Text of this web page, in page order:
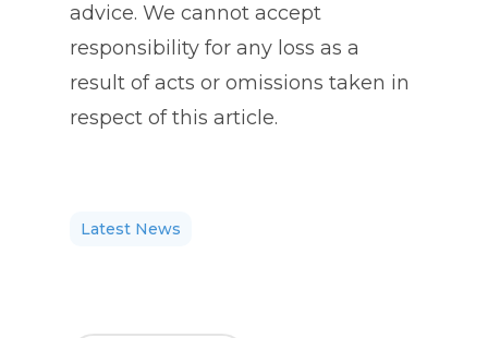
advice. We cannot accept
responsibility for any loss as a
result of acts or omissions taken in
respect of this article.
Latest News